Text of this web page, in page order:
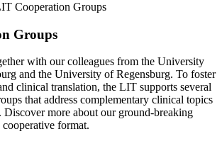
Cooperation Groups
Groups
with our colleagues from the University
and the University of Regensburg. To foster
clinical translation, the LIT supports several
that address complementary clinical topics
more about our ground-breaking
format.